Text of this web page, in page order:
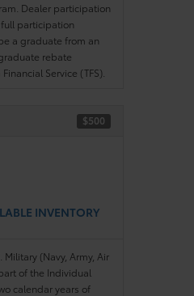
Dealer participation
participation
a graduate from an
rebate
Service (TFS).
$500
INVENTORY
(Navy, Army, Air
of the Individual
calendar years of